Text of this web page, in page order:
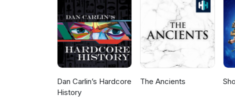
Dan Carlin’s Hardcore
History
The Ancients